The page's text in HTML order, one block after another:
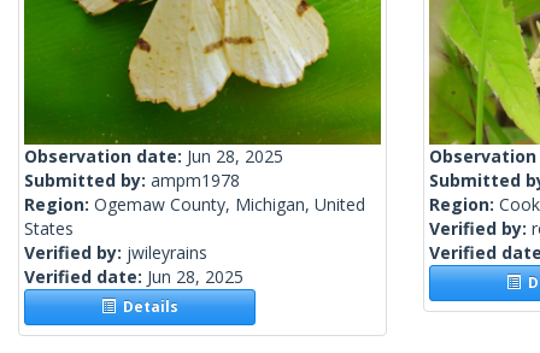
Observation date: Jun 28, 2025
Submitted by: ampm1978
Region: Ogemaw County, Michigan, United
States
Verified by: jwileyrains
Verified date: Jun 28, 2025
Details
Submitted
Region:
Verified by:
Verified